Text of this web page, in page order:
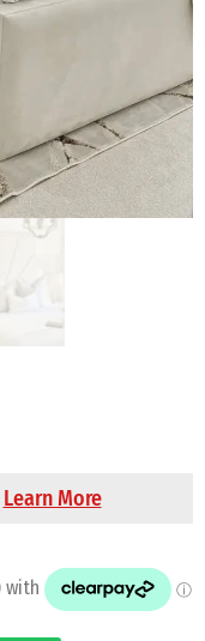
Learn More